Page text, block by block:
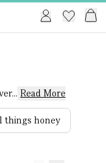
Read More
things honey